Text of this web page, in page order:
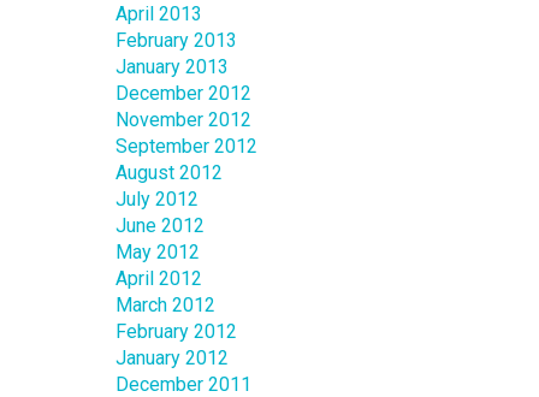
April 2013
February 2013
January 2013
December 2012
November 2012
September 2012
August 2012
July 2012
June 2012
May 2012
April 2012
March 2012
February 2012
January 2012
December 2011